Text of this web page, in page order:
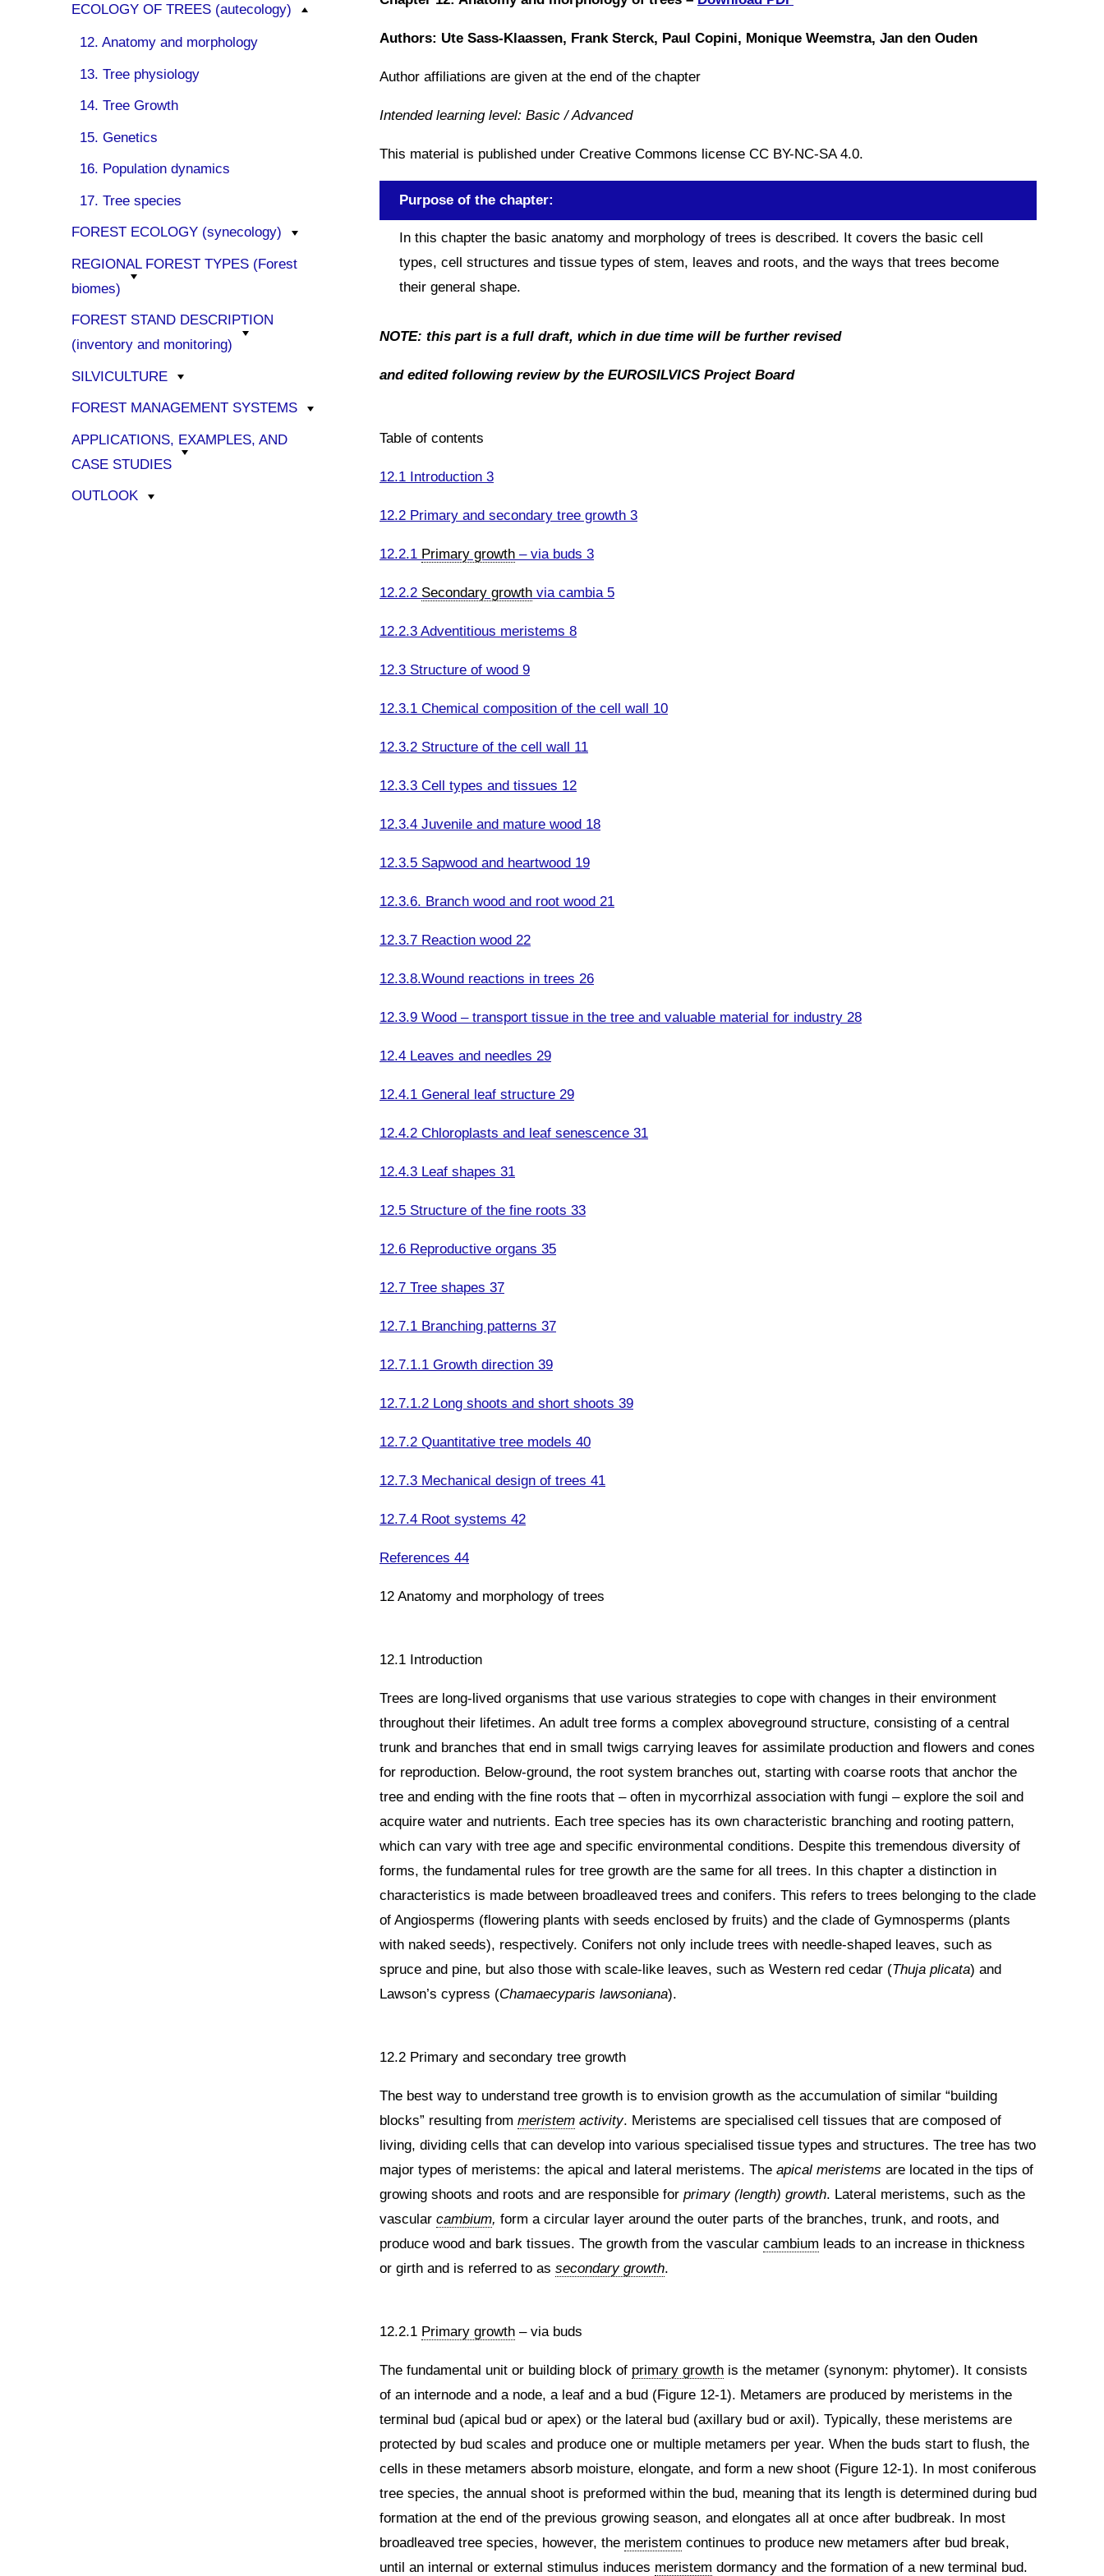
Authors: Ute Sass-Klaassen, Frank Sterck, Paul Copini, Monique Weemstra, Jan den Ouden
Author affiliations are given at the end of the chapter
Intended learning level: Basic / Advanced
This material is published under Creative Commons license CC BY-NC-SA 4.0.
Purpose of the chapter:
In this chapter the basic anatomy and morphology of trees is described. It covers the basic cell
types, cell structures and tissue types of stem, leaves and roots, and the ways that trees become
their general shape.
NOTE: this part is a full draft, which in due time will be further revised
and edited following review by the EUROSILVICS Project Board
Table of contents
12.1 Introduction 3
12.2 Primary and secondary tree growth 3
12.2.1 Primary growth – via buds 3
12.2.2 Secondary growth via cambia 5
12.2.3 Adventitious meristems 8
12.3 Structure of wood 9
12.3.1 Chemical composition of the cell wall 10
12.3.2 Structure of the cell wall 11
12.3.3 Cell types and tissues 12
12.3.4 Juvenile and mature wood 18
12.3.5 Sapwood and heartwood 19
12.3.6. Branch wood and root wood 21
12.3.7 Reaction wood 22
12.3.8.Wound reactions in trees 26
12.3.9 Wood – transport tissue in the tree and valuable material for industry 28
12.4 Leaves and needles 29
12.4.1 General leaf structure 29
12.4.2 Chloroplasts and leaf senescence 31
12.4.3 Leaf shapes 31
12.5 Structure of the fine roots 33
12.6 Reproductive organs 35
12.7 Tree shapes 37
12.7.1 Branching patterns 37
12.7.1.1 Growth direction 39
12.7.1.2 Long shoots and short shoots 39
12.7.2 Quantitative tree models 40
12.7.3 Mechanical design of trees 41
12.7.4 Root systems 42
References 44
12 Anatomy and morphology of trees
12.1 Introduction
Trees are long-lived organisms that use various strategies to cope with changes in their environment
throughout their lifetimes. An adult tree forms a complex aboveground structure, consisting of a central
trunk and branches that end in small twigs carrying leaves for assimilate production and flowers and cones
for reproduction. Below-ground, the root system branches out, starting with coarse roots that anchor the
tree and ending with the fine roots that – often in mycorrhizal association with fungi – explore the soil and
acquire water and nutrients. Each tree species has its own characteristic branching and rooting pattern,
which can vary with tree age and specific environmental conditions. Despite this tremendous diversity of
forms, the fundamental rules for tree growth are the same for all trees. In this chapter a distinction in
characteristics is made between broadleaved trees and conifers. This refers to trees belonging to the clade
of Angiosperms (flowering plants with seeds enclosed by fruits) and the clade of Gymnosperms (plants
with naked seeds), respectively. Conifers not only include trees with needle-shaped leaves, such as
spruce and pine, but also those with scale-like leaves, such as Western red cedar (Thuja plicata) and
Lawson’s cypress (Chamaecyparis lawsoniana).
12.2 Primary and secondary tree growth
The best way to understand tree growth is to envision growth as the accumulation of similar “building
blocks” resulting from meristem activity. Meristems are specialised cell tissues that are composed of
living, dividing cells that can develop into various specialised tissue types and structures. The tree has two
major types of meristems: the apical and lateral meristems. The apical meristems are located in the tips of
growing shoots and roots and are responsible for primary (length) growth. Lateral meristems, such as the
vascular cambium, form a circular layer around the outer parts of the branches, trunk, and roots, and
produce wood and bark tissues. The growth from the vascular cambium leads to an increase in thickness
or girth and is referred to as secondary growth.
12.2.1 Primary growth – via buds
The fundamental unit or building block of primary growth is the metamer (synonym: phytomer). It consists
of an internode and a node, a leaf and a bud (Figure 12-1). Metamers are produced by meristems in the
terminal bud (apical bud or apex) or the lateral bud (axillary bud or axil). Typically, these meristems are
protected by bud scales and produce one or multiple metamers per year. When the buds start to flush, the
cells in these metamers absorb moisture, elongate, and form a new shoot (Figure 12-1). In most coniferous
tree species, the annual shoot is preformed within the bud, meaning that its length is determined during bud
formation at the end of the previous growing season, and elongates all at once after budbreak. In most
broadleaved tree species, however, the meristem continues to produce new metamers after bud break,
until an internal or external stimulus induces meristem dormancy and the formation of a new terminal bud.
ECOLOGY OF TREES (autecology)
12. Anatomy and morphology
13. Tree physiology
14. Tree Growth
15. Genetics
16. Population dynamics
17. Tree species
FOREST ECOLOGY (synecology)
REGIONAL FOREST TYPES (Forest
biomes)
FOREST STAND DESCRIPTION
(inventory and monitoring)
SILVICULTURE
FOREST MANAGEMENT SYSTEMS
APPLICATIONS, EXAMPLES, AND
CASE STUDIES
OUTLOOK